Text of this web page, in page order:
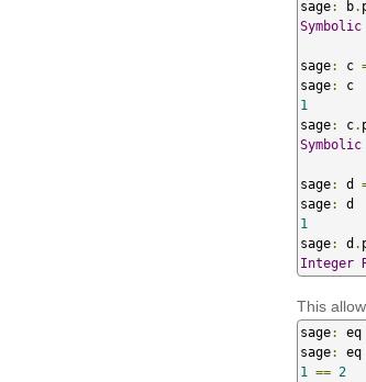
sage: b.
Symbolic
sage: c
sage:
1
sage: c.
Symbolic
sage: d
sage:
1
sage: d .
Integer
This
sage: eq
sage:
1
== 2